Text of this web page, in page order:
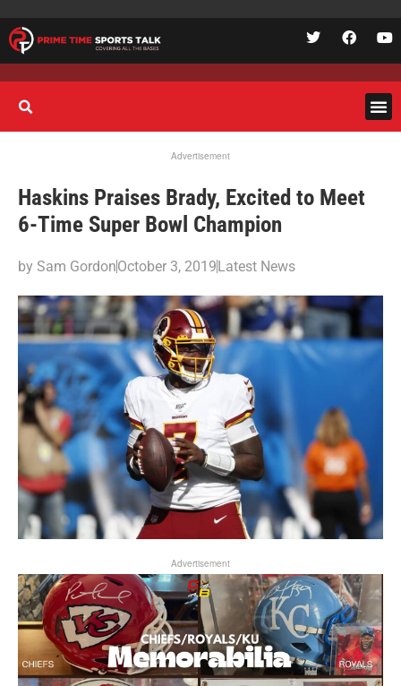
Advertisement
Haskins Praises Brady, Excited to Meet
6-Time Super Bowl Champion
by Sam GordonOctober 3, 2019Latest News
Advertisement